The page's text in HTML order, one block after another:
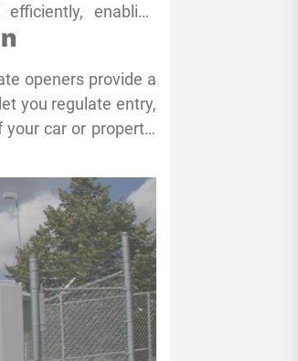
enabling
opener stays in
like those
maintain the proper
openers provide a
you regulate entry,
car or property.